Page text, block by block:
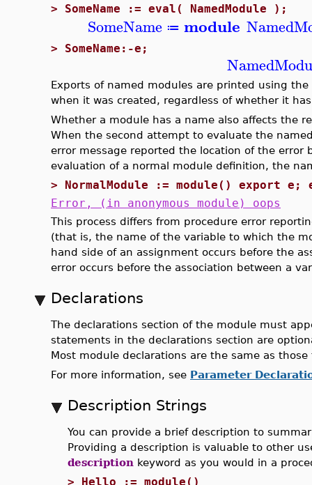
> SomeName := eval( NamedModule );
SomeName ≔ module
> SomeName:-e;
Exports of named modules are printed using the
when it was created, regardless of whether it
Whether a module has a name also affects the
When the second attempt to evaluate the
error message reported the location of the
evaluation of a normal module definition, the
> NormalModule := module() export
Error, (in anonymous module) oops
This process differs from procedure error
(that is, the name of the variable to which the
hand side of an assignment occurs before the
error occurs before the association between a
Declarations
The declarations section of the module must
statements in the declarations section are
Most module declarations are the same as those
For more information, see Parameter
Description Strings
You can provide a brief description to
Providing a description is valuable to other
description keyword as you would in a
> Hello := module()